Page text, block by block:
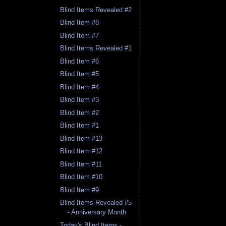
Blind Items Revealed #2
Blind Item #8
Blind Item #7
Blind Items Revealed #1
Blind Item #6
Blind Item #5
Blind Item #4
Blind Item #3
Blind Item #2
Blind Item #1
Blind Item #13
Blind Item #12
Blind Item #11
Blind Item #10
Blind Item #9
Blind Items Revealed #5
- Anniversary Month